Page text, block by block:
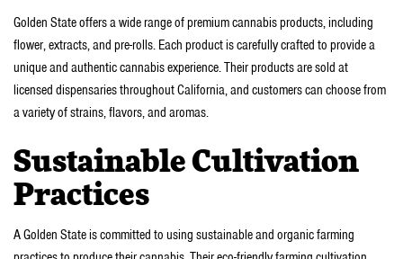
Golden State offers a wide range of premium cannabis products, including
flower, extracts, and pre-rolls. Each product is carefully crafted to provide a
unique and authentic cannabis experience. Their products are sold at
licensed dispensaries throughout California, and customers can choose from
a variety of strains, flavors, and aromas.
Sustainable Cultivation
Practices
A Golden State is committed to using sustainable and organic farming